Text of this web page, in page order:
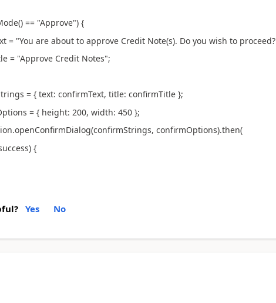
== "Approve") {
are about to approve Credit Note(s). Do you wish to
Credit Notes";
= { text: confirmText, title: confirmTitle };
= { height: 200, width: 450 };
confirmOptions).then(
{
Yes No